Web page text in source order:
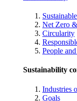
Net Zero
Circularity
People
Sustainability
Industries
Goals